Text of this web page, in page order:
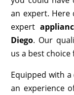
an expert. Here
expert
Diego. Our
us a best
Equipped with a
an experience